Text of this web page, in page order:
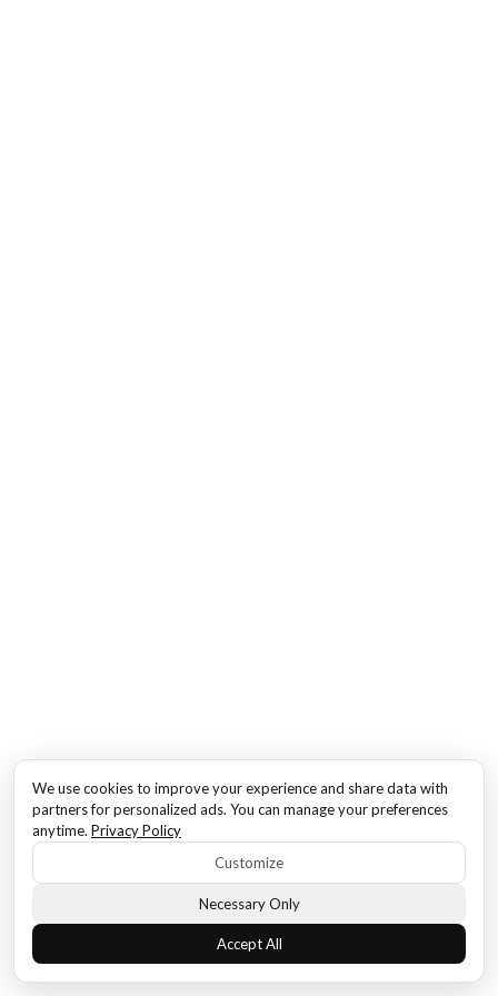
We use cookies to improve your experience and share data with
partners for personalized ads. You can manage your preferences
anytime. Privacy Policy
Customize
Necessary Only
Accept All